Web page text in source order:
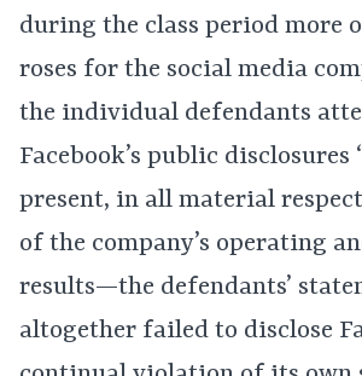
during the class period more
roses for the social media
the individual defendants
Facebook’s public
present, in all material
of the company’s operating
results—the defendants’
altogether failed to disclose